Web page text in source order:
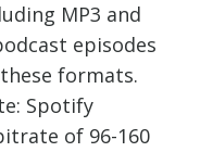
MP3 and
episodes
formats.
Spotify
of 96-160